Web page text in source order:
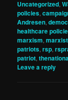
Uncategorized,
policies,
Andresen,
healthcare
marxism,marxist
patriots,rsp,
patriot,
Leave a reply